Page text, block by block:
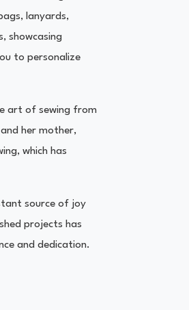
lanyards,
showcasing
to personalize
art of sewing from
her mother,
which has
source of joy
projects has
and dedication.